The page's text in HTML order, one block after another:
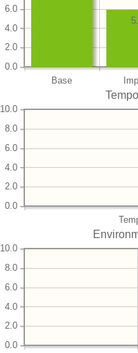
Base
0.0
2.0
4.0
6.0
0.0
2.0
4.0
6.0
8.0
10.0
0.0
2.0
4.0
6.0
8.0
10.0